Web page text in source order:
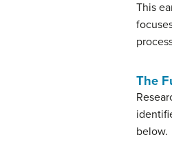
This
The
below.